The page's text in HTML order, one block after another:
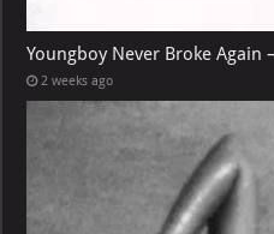
Youngboy Never Broke Again
2 weeks ago